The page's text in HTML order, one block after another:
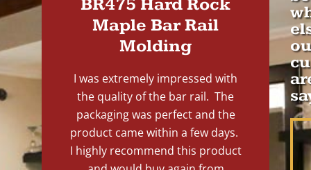
BR475 Hard Rock
Maple Bar Rail
Molding
I was extremely impressed with
the quality of the bar rail. The
packaging was perfect and the
product came within a few days.
I highly recommend this product